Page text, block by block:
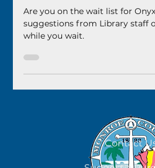
Some Suggestions
Are you on the wait list for
suggestions from Library staff
while you wait.
Contact